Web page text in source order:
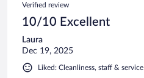
Verified review
10/10 Excellent
Laura
Dec 19, 2025
Liked: Cleanliness, staff & service